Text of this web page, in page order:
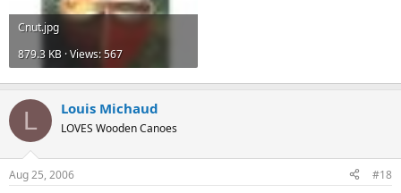
Cnut.jpg
879.3 KB · Views: 567
L Louis Michaud
LOVES Wooden Canoes
Aug 25, 2006 #18